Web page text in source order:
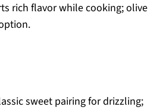
rich flavor while cooking; olive
sweet pairing for drizzling;